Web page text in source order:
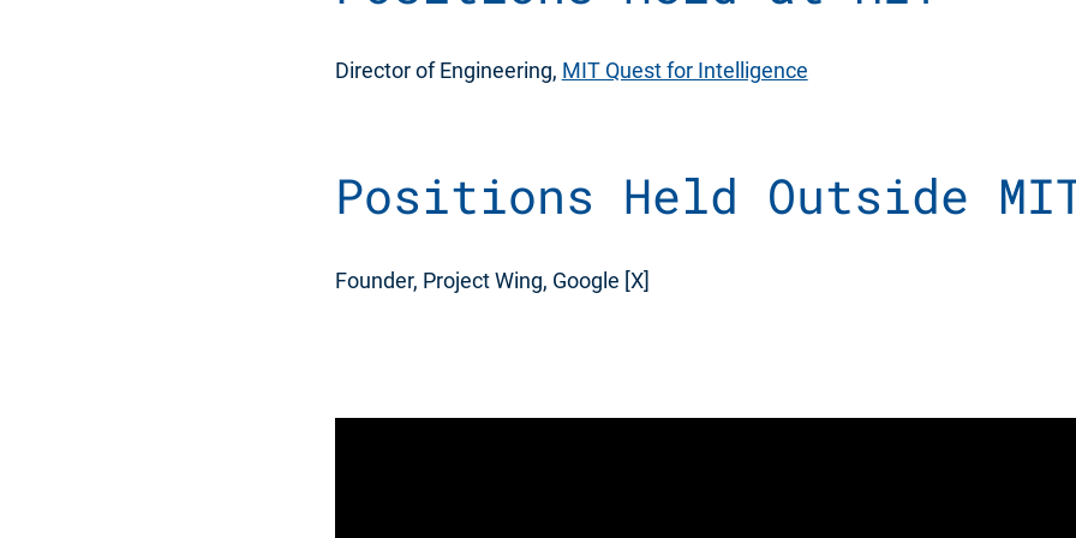
Director of Engineering, MIT Quest for Intelligence
Positions Held Outside
Founder, Project Wing, Google [X]